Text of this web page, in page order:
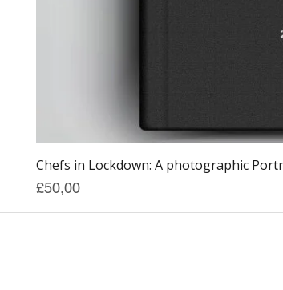
Chefs in Lockdown: A photographic
Price
£50,00